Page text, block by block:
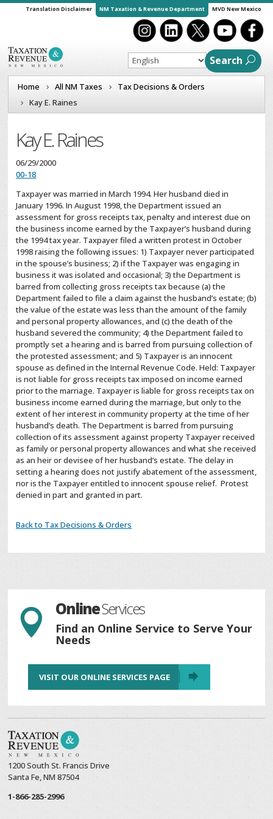
Translation Disclaimer NM Taxation & Revenue Department MVD New Mexico
Search
Home All NM Taxes
Tax Decisions & Orders
Kay E. Raines
Kay E. Raines
06/29/2000
00-18
Taxpayer was married in March 1994. Her husband died in
January 1996. In August 1998, the Department issued an
assessment for gross receipts tax, penalty and interest due on
the business income earned by the Taxpayer’s husband during
the 1994 tax year. Taxpayer filed a written protest in October
1998 raising the following issues: 1) Taxpayer never participated
in the spouse’s business; 2) if the Taxpayer was engaging in
business it was isolated and occasional; 3) the Department is
barred from collecting gross receipts tax because (a) the
Department failed to file a claim against the husband’s estate; (b)
the value of the estate was less than the amount of the family
and personal property allowances, and (c) the death of the
husband severed the community; 4) the Department failed to
promptly set a hearing and is barred from pursuing collection of
the protested assessment; and 5) Taxpayer is an innocent
spouse as defined in the Internal Revenue Code. Held: Taxpayer
is not liable for gross receipts tax imposed on income earned
prior to the marriage. Taxpayer is liable for gross receipts tax on
business income earned during the marriage, but only to the
extent of her interest in community property at the time of her
husband’s death. The Department is barred from pursuing
collection of its assessment against property Taxpayer received
as family or personal property allowances and what she received
as an heir or devisee of her husband’s estate. The delay in
setting a hearing does not justify abatement of the assessment,
nor is the Taxpayer entitled to innocent spouse relief. Protest
denied in part and granted in part.
Back to Tax Decisions & Orders
 OnlineServices
Find an Online Service to Serve Your
Needs
VISIT OUR ONLINE SERVICES PAGE
1200 South St. Francis Drive
Santa Fe, NM 87504
1-866-285-2996